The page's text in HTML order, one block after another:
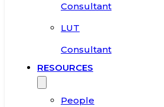
Consultant
LUT
Consultant
RESOURCES
People